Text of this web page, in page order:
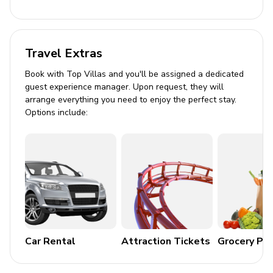
Dining table and chairs
comfortable sofas
Pool area
Private salt water pool
Built-in BBQ
Manicured garden
Please note
Tourist tax is charged at 1.10 euros for the first 8 nights
February, March, April and November. For other months
Travel Extras
Book with Top Villas and you'll be assigned a dedicated
guest experience manager. Upon request, they will
arrange everything you need to enjoy the perfect stay.
Options include:
Car Rental Attraction Tickets Grocery